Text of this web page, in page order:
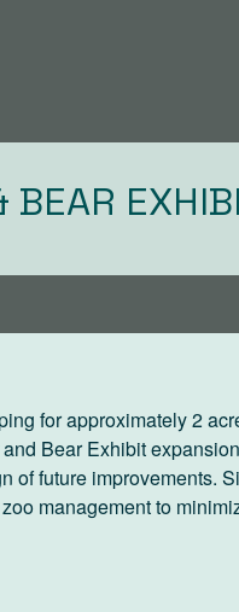
BEAR
for approximately 2
Bear Exhibit
of future improvements.
management to